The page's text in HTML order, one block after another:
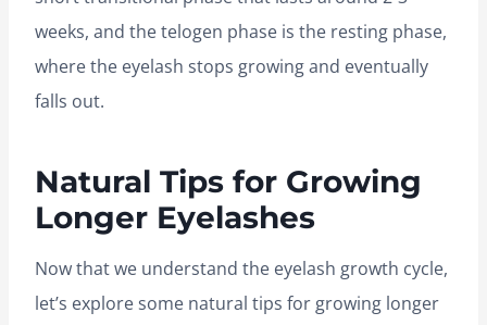
weeks, and the telogen phase is the resting phase,
where the eyelash stops growing and eventually
falls out.
Natural Tips for Growing
Longer Eyelashes
Now that we understand the eyelash growth cycle,
let’s explore some natural tips for growing longer